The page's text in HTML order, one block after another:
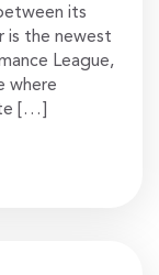
its
is the newest
League,
where
[…]